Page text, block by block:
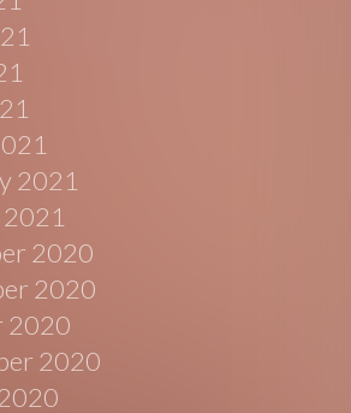
2021
2021
2020
2020
2020
2020